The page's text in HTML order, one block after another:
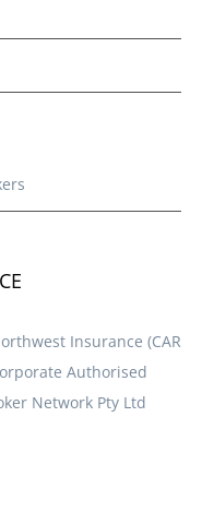
Insurance (CAR
Authorised
Network Pty Ltd